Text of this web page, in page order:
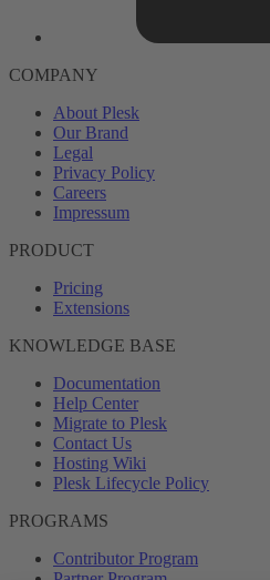
COMPANY
About Plesk
Our Brand
Legal
Privacy Policy
Careers
Impressum
PRODUCT
Pricing
Extensions
KNOWLEDGE BASE
Documentation
Help Center
Migrate to Plesk
Contact Us
Hosting Wiki
Plesk Lifecycle Policy
PROGRAMS
Contributor Program